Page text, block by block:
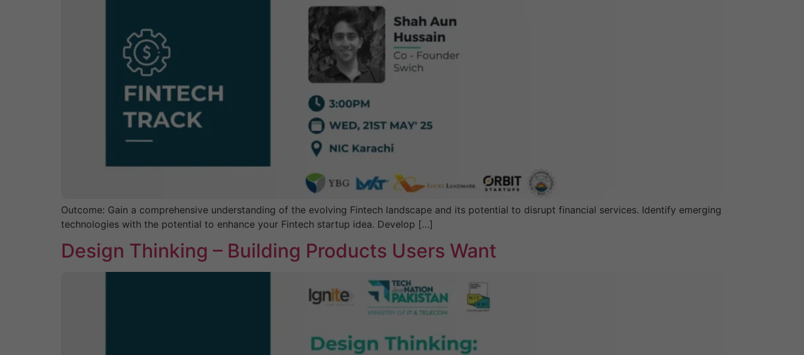
Outcome: Gain a comprehensive understanding of the evolving Fintech landscape and its potential to disrupt financial services. Identify emerging
technologies with the potential to enhance your Fintech startup idea. Develop […]
Design Thinking – Building Products Users Want
In order for
us to
and
structure,
Experience
In order for
our website
to perform
during your
visit. If you
refuse these
some
functionality